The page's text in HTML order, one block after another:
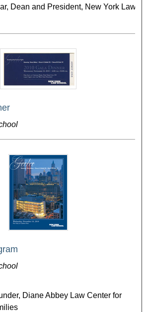
Dean and President, New York Law
Diane Abbey Law Center for